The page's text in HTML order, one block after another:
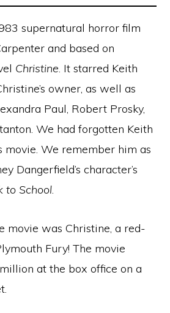
supernatural horror film
and based on
Christine. It starred Keith
owner, as well as
Paul, Robert Prosky,
We had forgotten Keith
movie. We remember him as
Dangerfield’s character’s
to School.
movie was Christine, a red-
Fury! The movie
at the box office on a